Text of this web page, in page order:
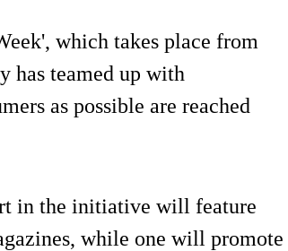
which takes place from
has teamed up with
as possible are reached
in the initiative will feature
while one will promote